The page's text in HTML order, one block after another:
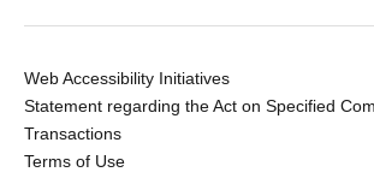
Web Accessibility Initiatives
Statement regarding the Act on Specified
Transactions
Terms of Use